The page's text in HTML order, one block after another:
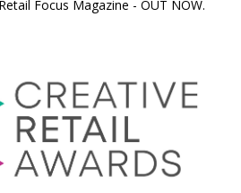
Focus Magazine - OUT NOW.